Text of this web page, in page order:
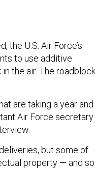
the U.S. Air Force’s
to use additive
the air. The
are taking a year and
Air Force secretary
but some of
property — and so